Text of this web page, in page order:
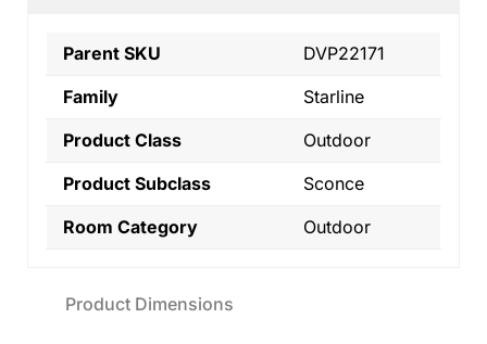
Product Dimensions
Parent SKU
DVP22171
Family
Starline
Product Class
Outdoor
Product Subclass
Sconce
Room Category
Outdoor